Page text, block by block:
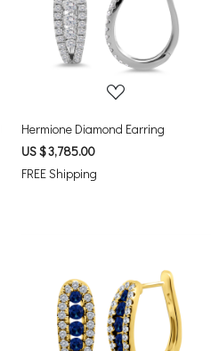
Loading...
Hermione Diamond Earring
US $ 3,785.00
FREE Shipping
Loading...